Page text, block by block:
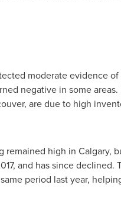
moderate evidence
negative in some
, are due to high
remained high in Calgary,
, and has since declined.
period last year,